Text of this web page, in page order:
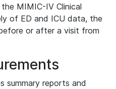
MIMIC-IV Clinical
of ED and ICU data, the
or after a visit from
summary reports and